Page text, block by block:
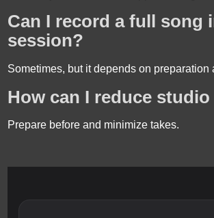
Can I record a full song
session?
Sometimes, but it depends on preparation
How can I reduce
Prepare before and minimize takes.